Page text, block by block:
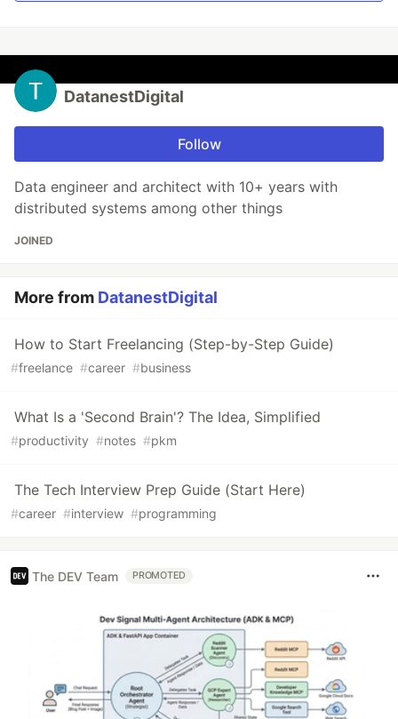
DatanestDigital
Follow
Data engineer and architect with 10+ years with
distributed systems among other things
JOINED
More from DatanestDigital
How to Start Freelancing (Step-by-Step Guide)
#freelance #career #business
What Is a 'Second Brain'? The Idea, Simplified
#productivity #notes #pkm
The Tech Interview Prep Guide (Start Here)
#career #interview #programming
The DEV Team PROMOTED